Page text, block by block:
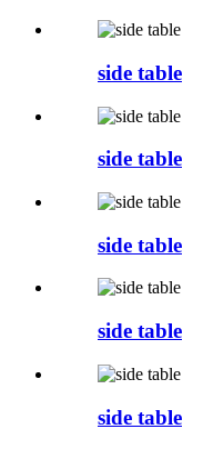
side table
side table
side table
side table
side table